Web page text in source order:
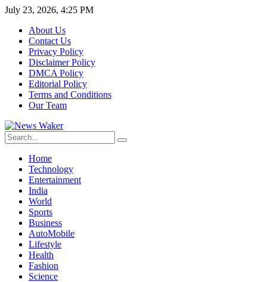
July 23, 2026, 4:25 PM
About Us
Contact Us
Privacy Policy
Disclaimer Policy
DMCA Policy
Editorial Policy
Terms and Conditions
Our Team
Home
Technology
Entertainment
India
World
Sports
Business
AutoMobile
Lifestyle
Health
Fashion
Science